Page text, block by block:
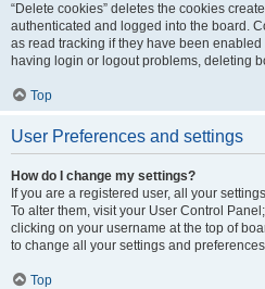
“Delete cookies” deletes the cookies
authenticated and logged into the board.
as read tracking if they have been
having login or logout problems, deleting
Top
User Preferences and settings
How do I change my settings?
If you are a registered user, all your
To alter them, visit your User Control
clicking on your username at the top of
to change all your settings and
Top